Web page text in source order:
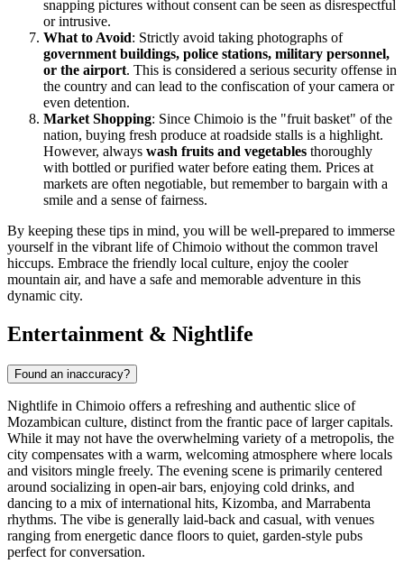
snapping pictures without consent can be seen as disrespectful
or intrusive.
What to Avoid: Strictly avoid taking photographs of
government buildings, police stations, military personnel,
or the airport. This is considered a serious security offense in
the country and can lead to the confiscation of your camera or
even detention.
Market Shopping: Since Chimoio is the "fruit basket" of the
nation, buying fresh produce at roadside stalls is a highlight.
However, always wash fruits and vegetables thoroughly
with bottled or purified water before eating them. Prices at
markets are often negotiable, but remember to bargain with a
smile and a sense of fairness.
By keeping these tips in mind, you will be well-prepared to immerse
yourself in the vibrant life of Chimoio without the common travel
hiccups. Embrace the friendly local culture, enjoy the cooler
mountain air, and have a safe and memorable adventure in this
dynamic city.
Entertainment & Nightlife
Found an inaccuracy?
Nightlife in Chimoio offers a refreshing and authentic slice of
Mozambican culture, distinct from the frantic pace of larger capitals.
While it may not have the overwhelming variety of a metropolis, the
city compensates with a warm, welcoming atmosphere where locals
and visitors mingle freely. The evening scene is primarily centered
around socializing in open-air bars, enjoying cold drinks, and
dancing to a mix of international hits, Kizomba, and Marrabenta
rhythms. The vibe is generally laid-back and casual, with venues
ranging from energetic dance floors to quiet, garden-style pubs
perfect for conversation.